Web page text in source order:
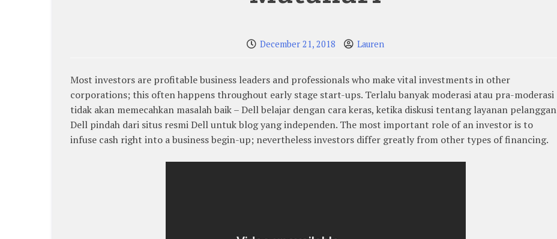
December 21, 2018 Lauren
Most investors are profitable business leaders and professionals who make vital investments in other
corporations; this often happens throughout early stage start-ups. Terlalu banyak moderasi atau pra-moderasi
tidak akan memecahkan masalah baik – Dell belajar dengan cara keras, ketika diskusi tentang layanan pelanggan
Dell pindah dari situs resmi Dell untuk blog yang independen. The most important role of an investor is to
infuse cash right into a business begin-up; nevertheless investors differ greatly from other types of financing.